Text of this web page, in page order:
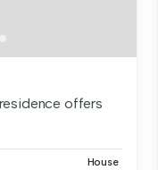
offers
House